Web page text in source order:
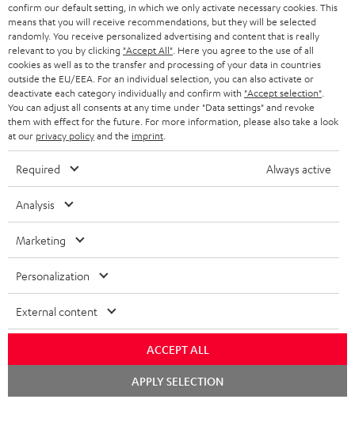
HEADPHONES
BLUETOOTH HEADPHONES
STEREO COMPLETE SYSTEMS
SPEAKERS
ULTIMA
IN-EAR
FANSHOP
NEW RELEASES
STORES
ADVANTAGES
TEUFEL STORY
MANAGEMENT
NETHERLANDS
BELGIUM
FRANCE
POLAND
ITALY
USA
OTHER COUNTRIES
All information on this website is subject to change without notice including
technical changes, errors and omissions. Pictured accessories are not
Imprint Conditions
confirm our default setting, in which we only activate necessary cookies. This
means that you will receive recommendations, but they will be selected
randomly. You receive personalized advertising and content that is really
relevant to you by clicking "Accept All" . Here you agree to the use of all
cookies as well as to the transfer and processing of your data in countries
outside the EU/EEA. For an individual selection, you can also activate or
deactivate each category individually and confirm with "Accept selection"
You can adjust all consents at any time under "Data settings" and revoke
them with effect for the future. For more information, please also take a look
at our privacy policyand the imprint
Required Always active
Analysis
Marketing
Personalization
External content
ACCEPT ALL
APPLY SELECTION